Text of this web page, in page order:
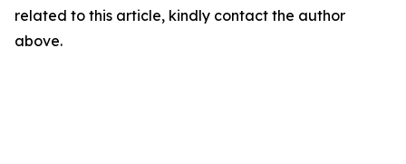
related to this article, kindly contact the author
above.